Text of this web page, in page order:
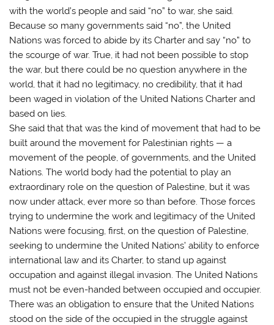
with the world’s people and said “no” to war, she said.
Because so many governments said “no”, the United
Nations was forced to abide by its Charter and say “no” to
the scourge of war. True, it had not been possible to stop
the war, but there could be no question anywhere in the
world, that it had no legitimacy, no credibility, that it had
been waged in violation of the United Nations Charter and
based on lies.
She said that that was the kind of movement that had to be
built around the movement for Palestinian rights — a
movement of the people, of governments, and the United
Nations. The world body had the potential to play an
extraordinary role on the question of Palestine, but it was
now under attack, ever more so than before. Those forces
trying to undermine the work and legitimacy of the United
Nations were focusing, first, on the question of Palestine,
seeking to undermine the United Nations’ ability to enforce
international law and its Charter, to stand up against
occupation and against illegal invasion. The United Nations
must not be even-handed between occupied and occupier.
There was an obligation to ensure that the United Nations
stood on the side of the occupied in the struggle against